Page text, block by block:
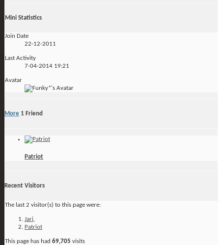
Mini Statistics
Join Date
22-12-2011
Last Activity
7-04-2014 19:21
Avatar
More 1 Friend
Patriot
Recent Visitors
The last 2 visitor(s) to this page were:
Jari
Patriot
This page has had 69,705 visits